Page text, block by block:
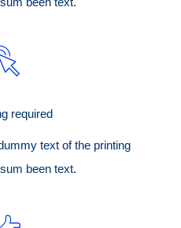
required
text of the printing
been text.